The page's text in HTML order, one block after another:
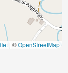
| ©OpenStreetMap